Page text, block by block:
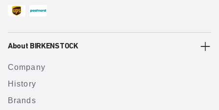
About BIRKENSTOCK
Company
History
Brands